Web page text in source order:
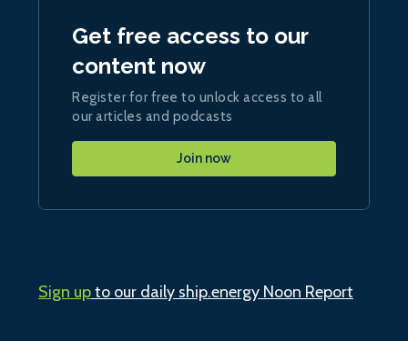
Get free access to our
content now
Register for free to unlock access to all
our articles and podcasts
Join now
Sign upto our daily ship.energy Noon Report